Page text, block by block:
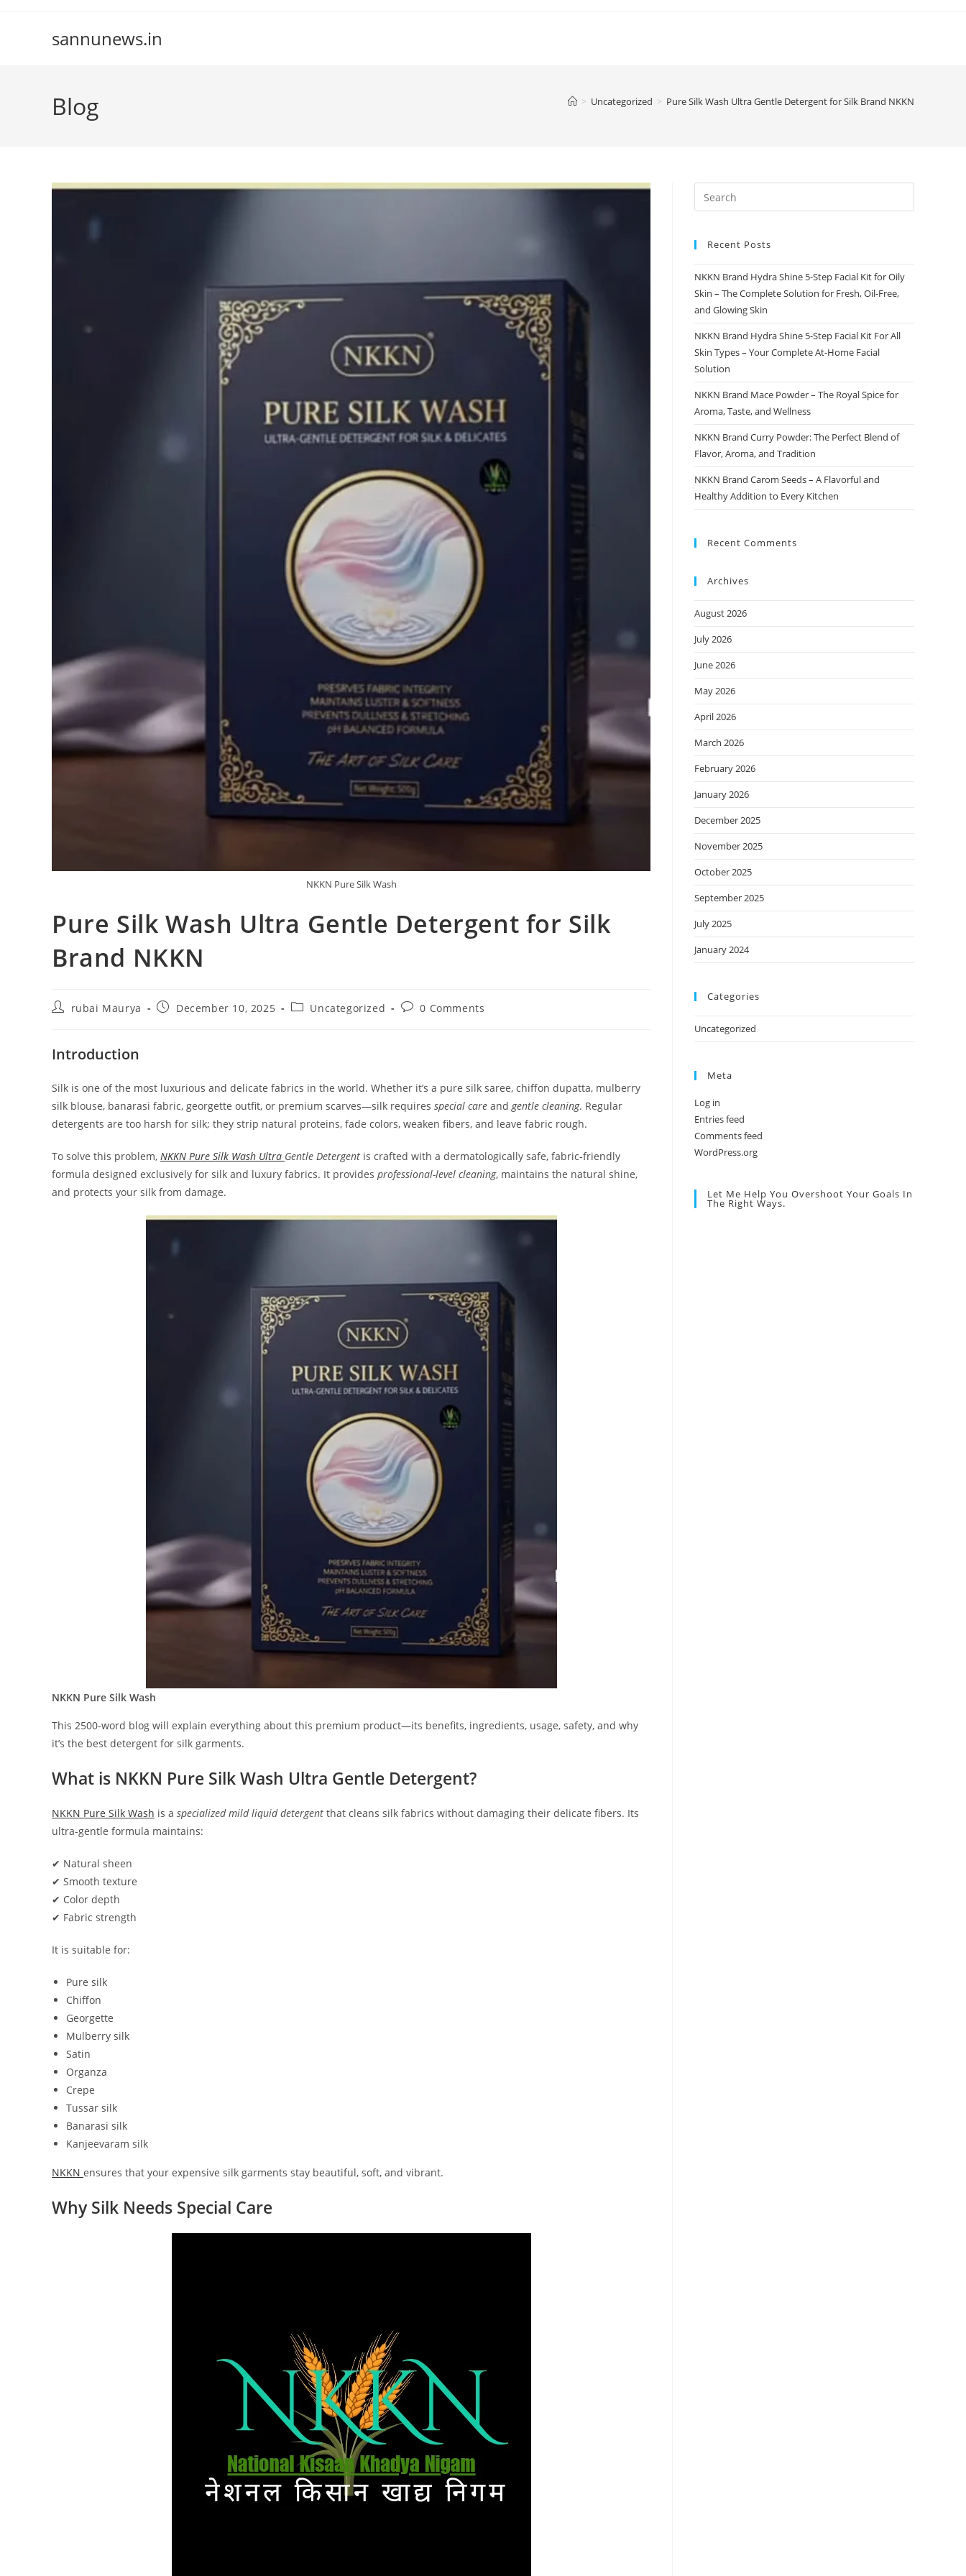
sannunews.in
Blog > Uncategorized > Pure Silk Wash Ultra Gentle Detergent for Silk Brand NKKN
NKKN Pure Silk Wash
Pure Silk Wash Ultra Gentle Detergent for Silk
Brand NKKN
Postrubai Maurya
PostDecember 10, 2025
PostUncategorized
Post0 Comments
Introduction
Silk is one of the most luxurious and delicate fabrics in the world. Whether it’s a pure silk saree, chiffon dupatta, mulberry
silk blouse, banarasi fabric, georgette outfit, or premium scarves—silk requires special care and gentle cleaning. Regular
detergents are too harsh for silk; they strip natural proteins, fade colors, weaken fibers, and leave fabric rough.
To solve this problem, NKKN Pure Silk Wash Ultra Gentle Detergent is crafted with a dermatologically safe, fabric-friendly
formula designed exclusively for silk and luxury fabrics. It provides professional-level cleaning, maintains the natural shine,
and protects your silk from damage.
NKKN Pure Silk Wash
This 2500-word blog will explain everything about this premium product—its benefits, ingredients, usage, safety, and why
it’s the best detergent for silk garments.
What is NKKN Pure Silk Wash Ultra Gentle Detergent?
NKKN Pure Silk Wash is a specialized mild liquid detergent that cleans silk fabrics without damaging their delicate fibers. Its
ultra-gentle formula maintains:
✔ Natural sheen
✔ Smooth texture
✔ Color depth
✔ Fabric strength
It is suitable for:
Pure silk
Chiffon
Georgette
Mulberry silk
Satin
Organza
Crepe
Tussar silk
Banarasi silk
Kanjeevaram silk
NKKN ensures that your expensive silk garments stay beautiful, soft, and vibrant.
Why Silk Needs Special Care
Recent Posts
NKKN Brand Hydra Shine 5-Step Facial Kit for Oily
Skin – The Complete Solution for Fresh, Oil-Free,
and Glowing Skin
NKKN Brand Hydra Shine 5-Step Facial Kit For All
Skin Types – Your Complete At-Home Facial
Solution
NKKN Brand Mace Powder – The Royal Spice for
Aroma, Taste, and Wellness
NKKN Brand Curry Powder: The Perfect Blend of
Flavor, Aroma, and Tradition
NKKN Brand Carom Seeds – A Flavorful and
Healthy Addition to Every Kitchen
Recent Comments
Archives
August 2026
July 2026
June 2026
May 2026
April 2026
March 2026
February 2026
January 2026
December 2025
November 2025
October 2025
September 2025
July 2025
January 2024
Categories
Uncategorized
Meta
Log in
Entries feed
Comments feed
WordPress.org
Let Me Help You Overshoot Your Goals In
The Right Ways.